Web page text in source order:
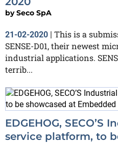
bySeco SpA
21-02-2020 | This is a
SENSE-D01, their newest
industrial applications.
terrib...
EDGEHOG, SECO’S
service platform, to